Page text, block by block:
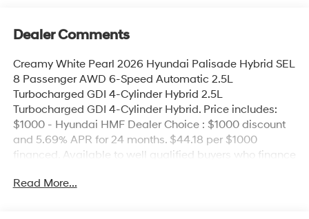
Dealer Comments
Creamy White Pearl 2026 Hyundai Palisade Hybrid SEL
8 Passenger AWD 6-Speed Automatic 2.5L
Turbocharged GDI 4-Cylinder Hybrid 2.5L
Turbocharged GDI 4-Cylinder Hybrid. Price includes:
$1000 - Hyundai HMF Dealer Choice : $1000 discount
and 5.69% APR for 24 months. $44.18 per $1000
financed. Available to well qualified buyers who finance
09/08/2026
Read More...